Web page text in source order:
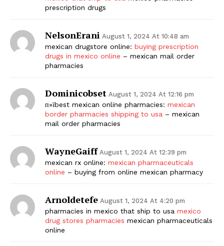
prescription drugs
NelsonErani August 1, 2024 At 10:48 am
mexican drugstore online: buying prescription
drugs in mexico online – mexican mail order
pharmacies
Dominicobset August 1, 2024 At 12:16 pm
п»їbest mexican online pharmacies: mexican
border pharmacies shipping to usa – mexican
mail order pharmacies
WayneGaiff August 1, 2024 At 12:39 pm
mexican rx online: mexican pharmaceuticals
online – buying from online mexican pharmacy
Arnoldetefe August 1, 2024 At 4:20 pm
pharmacies in mexico that ship to usa mexico
drug stores pharmacies mexican pharmaceuticals
online